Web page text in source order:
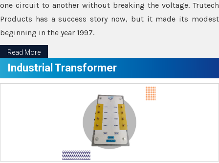
one circuit to another without breaking the voltage. Trutech
Products has a success story now, but it made its modest
beginning in the year 1997.
Read More
Industrial Transformer